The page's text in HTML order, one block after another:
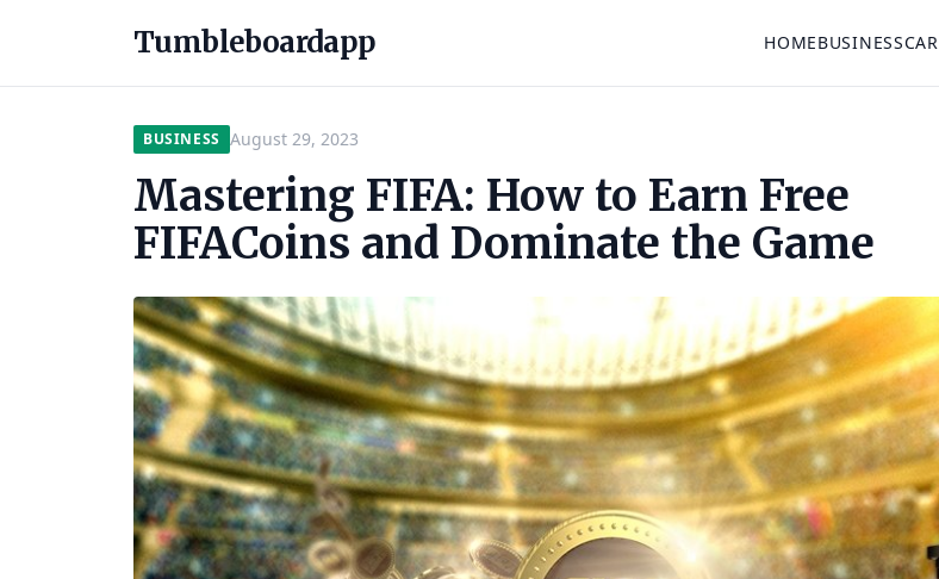
Tumbleboardapp HOMEBUSINESSCAR
BUSINESS August 29, 2023
Mastering FIFA: How to Earn Free
FIFACoins and Dominate the Game